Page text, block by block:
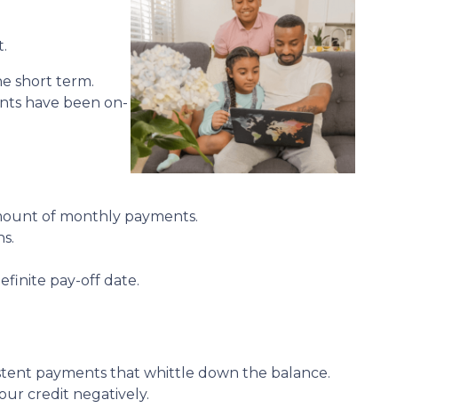
short term.
have been on-
of monthly payments.
pay-off date.
payments that whittle down the balance.
credit negatively.